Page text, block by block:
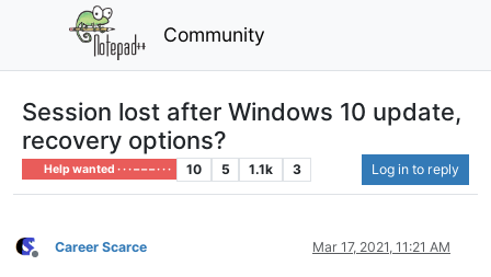
Community
Session lost after Windows 10 update,
recovery options?
Help wanted · · · – – – · · · 10 5 1.1k 3 Log in to reply
Offline
Career Scarce Mar 17, 2021, 11:21 AM